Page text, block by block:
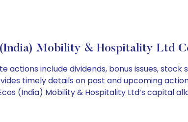
Mobility & Hospitality Ltd
actions include dividends, bonus issues,
timely details on past and upcoming
(India) Mobility & Hospitality Ltd’s capital